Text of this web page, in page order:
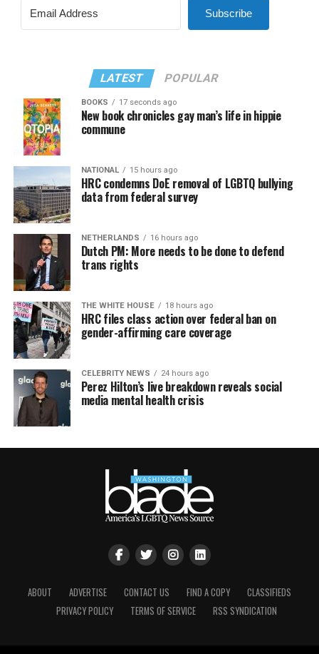
Subscribe
LATEST POPULAR
BOOKS 17 seconds ago
New book chronicles gay man’s life in hippie
commune
NATIONAL 15 hours ago
HRC condemns DoE removal of LGBTQ bullying
data from federal survey
NETHERLANDS 16 hours ago
Dutch PM: More needs to be done to defend
trans rights
THE WHITE HOUSE 18 hours ago
HRC files class action over federal ban on
gender-affirming care coverage
CELEBRITY NEWS 24 hours ago
Perez Hilton’s live breakdown reveals social
media mental health crisis
ABOUT ADVERTISE CONTACT US FIND A COPY
CLASSIFIEDS
PRIVACY POLICY
TERMS OF SERVICE RSS SYNDICATION